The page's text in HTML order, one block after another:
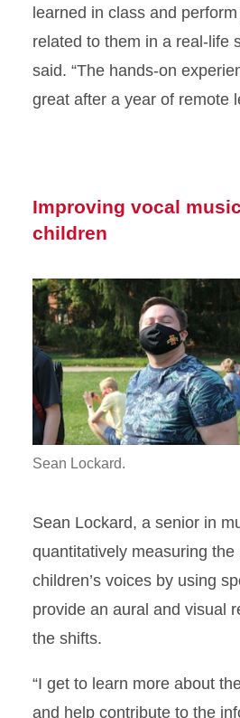
learned in class and
related to them in a real-life
said. “The hands-on
great after a year of remote
Improving vocal
children
Sean Lockard.
Sean Lockard, a senior in
quantitatively measuring the
children’s voices by using
provide an aural and visual
the shifts.
“I get to learn more about
and help contribute to the